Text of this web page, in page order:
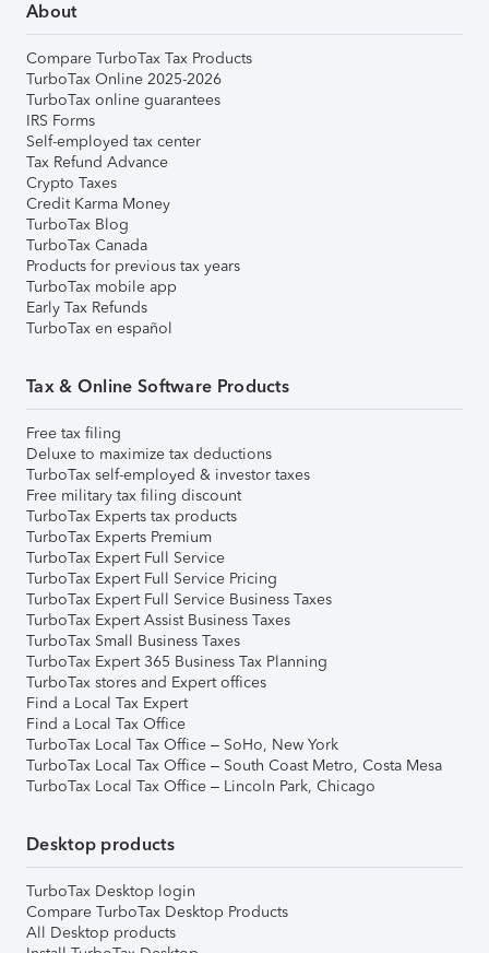
About
Compare TurboTax Tax Products
TurboTax Online 2025-2026
TurboTax online guarantees
IRS Forms
Self-employed tax center
Tax Refund Advance
Crypto Taxes
Credit Karma Money
TurboTax Blog
TurboTax Canada
Products for previous tax years
TurboTax mobile app
Early Tax Refunds
TurboTax en español
Tax & Online Software Products
Free tax filing
Deluxe to maximize tax deductions
TurboTax self-employed & investor taxes
Free military tax filing discount
TurboTax Experts tax products
TurboTax Experts Premium
TurboTax Expert Full Service
TurboTax Expert Full Service Pricing
TurboTax Expert Full Service Business Taxes
TurboTax Expert Assist Business Taxes
TurboTax Small Business Taxes
TurboTax Expert 365 Business Tax Planning
TurboTax stores and Expert offices
Find a Local Tax Expert
Find a Local Tax Office
TurboTax Local Tax Office – SoHo, New York
TurboTax Local Tax Office – South Coast Metro, Costa Mesa
TurboTax Local Tax Office – Lincoln Park, Chicago
Desktop products
TurboTax Desktop login
Compare TurboTax Desktop Products
All Desktop products